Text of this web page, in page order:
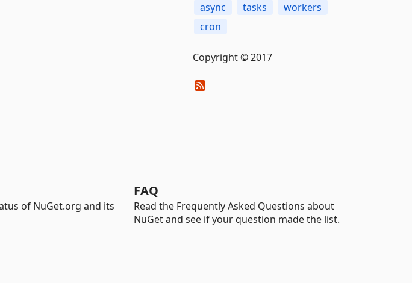
async tasks
workers
cron
Copyright © 2017
of NuGet.org and its
FAQ
Read the Frequently Asked Questions about
NuGet and see if your question made the list.